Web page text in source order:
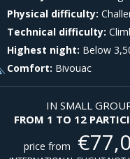
Physical difficulty:
Technical difficulty:
Highest night: Below
Comfort: Bivouac
IN SMALL
FROM 1 TO 12
price from €